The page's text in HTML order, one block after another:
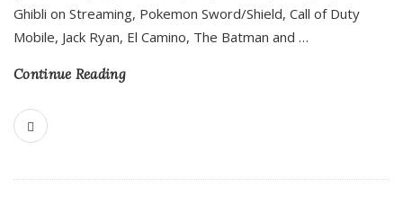
Ghibli on Streaming, Pokemon Sword/Shield, Call of Duty
Mobile, Jack Ryan, El Camino, The Batman and …
Continue Reading